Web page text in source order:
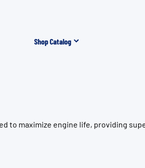
Shop Catalog
maximize engine life, providing